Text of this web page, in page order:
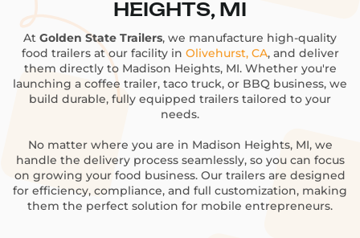
HEIGHTS, MI
At Golden State Trailers, we manufacture high-quality
food trailers at our facility in Olivehurst, CA, and deliver
them directly to Madison Heights, MI. Whether you're
launching a coffee trailer, taco truck, or BBQ business, we
build durable, fully equipped trailers tailored to your
needs.
No matter where you are in Madison Heights, MI, we
handle the delivery process seamlessly, so you can focus
on growing your food business. Our trailers are designed
for efficiency, compliance, and full customization, making
them the perfect solution for mobile entrepreneurs.